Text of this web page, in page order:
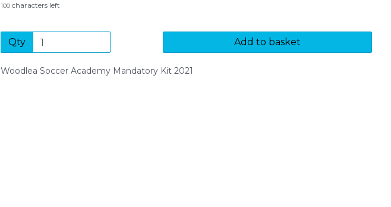
100 characters left
Qty Add to basket
Woodlea Soccer Academy Mandatory Kit 2021